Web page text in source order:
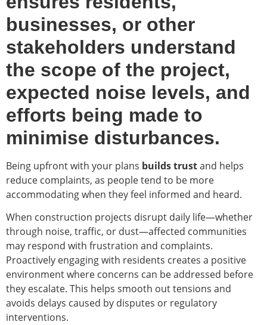
businesses, or other
stakeholders understand
the scope of the project,
expected noise levels, and
efforts being made to
minimise disturbances.
Being upfront with your plans builds trustand helps
reduce complaints, as people tend to be more
accommodating when they feel informed and heard.
When construction projects disrupt daily life—whether
through noise, traffic, or dust—affected communities
may respond with frustration and complaints.
Proactively engaging with residents creates a positive
environment where concerns can be addressed before
they escalate. This helps smooth out tensions and
avoids delays caused by disputes or regulatory
interventions.